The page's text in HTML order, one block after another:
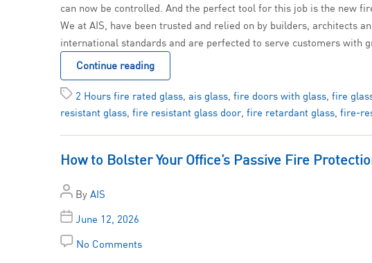
can now be controlled. And the perfect tool for this job is the new
We at AIS, have been trusted and relied on by builders, architects
international standards and are perfected to serve customers with
Continue reading
2 Hours fire rated glass, ais glass, fire doors with glass, fire
resistant glass, fire resistant glass door, fire retardant glass, fire-
How to Bolster Your Office’s Passive Fire
By AIS
June 12, 2026
No Comments